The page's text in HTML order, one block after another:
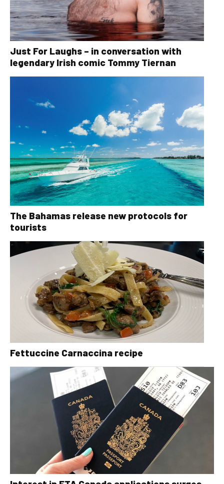
Just For Laughs – in conversation with
legendary Irish comic Tommy Tiernan
The Bahamas release new protocols for
tourists
Fettuccine Carnaccina recipe